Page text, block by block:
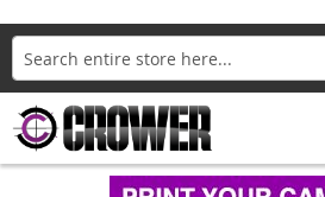
Search